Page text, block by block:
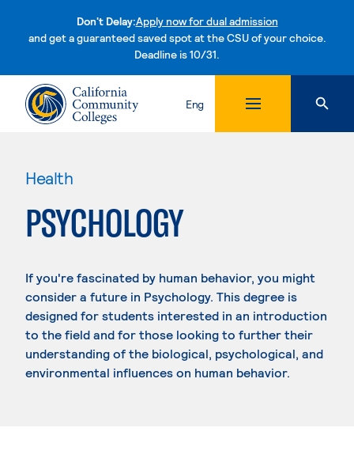
Don't Delay:Apply now for dual admission
and get a guaranteed saved spot at the CSU of your choice.
Deadline is 10/31.Skip to content
Eng
Health
PSYCHOLOGY
If you're fascinated by human behavior, you might
consider a future in Psychology. This degree is
designed for students interested in an introduction
to the field and for those looking to further their
understanding of the biological, psychological, and
environmental influences on human behavior.